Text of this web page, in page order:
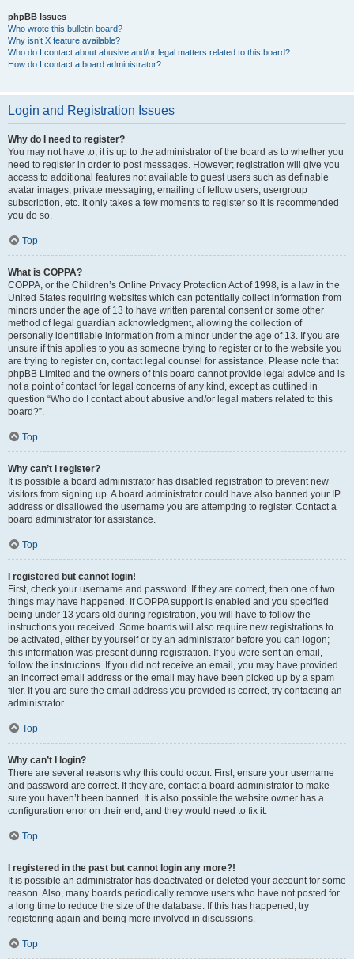
phpBB Issues
Who wrote this bulletin board?
Why isn’t X feature available?
Who do I contact about abusive and/or legal matters related to this board?
How do I contact a board administrator?
Login and Registration Issues
Why do I need to register?
You may not have to, it is up to the administrator of the board as to whether you
need to register in order to post messages. However; registration will give you
access to additional features not available to guest users such as definable
avatar images, private messaging, emailing of fellow users, usergroup
subscription, etc. It only takes a few moments to register so it is recommended
you do so.
Top
What is COPPA?
COPPA, or the Children’s Online Privacy Protection Act of 1998, is a law in the
United States requiring websites which can potentially collect information from
minors under the age of 13 to have written parental consent or some other
method of legal guardian acknowledgment, allowing the collection of
personally identifiable information from a minor under the age of 13. If you are
unsure if this applies to you as someone trying to register or to the website you
are trying to register on, contact legal counsel for assistance. Please note that
phpBB Limited and the owners of this board cannot provide legal advice and is
not a point of contact for legal concerns of any kind, except as outlined in
question “Who do I contact about abusive and/or legal matters related to this
board?”.
Top
Why can’t I register?
It is possible a board administrator has disabled registration to prevent new
visitors from signing up. A board administrator could have also banned your IP
address or disallowed the username you are attempting to register. Contact a
board administrator for assistance.
Top
I registered but cannot login!
First, check your username and password. If they are correct, then one of two
things may have happened. If COPPA support is enabled and you specified
being under 13 years old during registration, you will have to follow the
instructions you received. Some boards will also require new registrations to
be activated, either by yourself or by an administrator before you can logon;
this information was present during registration. If you were sent an email,
follow the instructions. If you did not receive an email, you may have provided
an incorrect email address or the email may have been picked up by a spam
filer. If you are sure the email address you provided is correct, try contacting an
administrator.
Top
Why can’t I login?
There are several reasons why this could occur. First, ensure your username
and password are correct. If they are, contact a board administrator to make
sure you haven’t been banned. It is also possible the website owner has a
configuration error on their end, and they would need to fix it.
Top
I registered in the past but cannot login any more?!
It is possible an administrator has deactivated or deleted your account for some
reason. Also, many boards periodically remove users who have not posted for
a long time to reduce the size of the database. If this has happened, try
registering again and being more involved in discussions.
Top